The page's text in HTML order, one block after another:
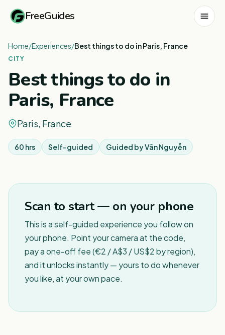
FreeGuides
Home/Experiences/Best things to do in Paris, France
CITY
Best things to do in
Paris, France
Paris, France
60 hrs Self-guided Guided byVân Nguyễn
Scan to start — on your phone
This is a self-guided experience you follow on
your phone. Point your camera at the code,
pay a one-off fee (€2 / A$3 / US$2 by region),
and it unlocks instantly — yours to do whenever
you like, at your own pace.